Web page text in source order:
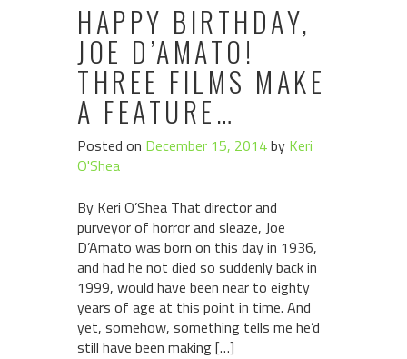
HAPPY BIRTHDAY,
JOE D’AMATO!
THREE FILMS MAKE
A FEATURE…
Posted on December 15, 2014by Keri
O'Shea
By Keri O’Shea That director and
purveyor of horror and sleaze, Joe
D’Amato was born on this day in 1936,
and had he not died so suddenly back in
1999, would have been near to eighty
years of age at this point in time. And
yet, somehow, something tells me he’d
still have been making […]